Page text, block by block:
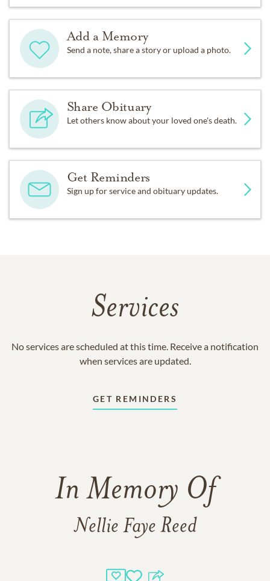
Add a Memory
Send a note, share a story or upload a photo.
Share Obituary
Let others know about your loved one's death.
Get Reminders
Sign up for service and obituary updates.
Services
No services are scheduled at this time. Receive a notification
when services are updated.
GET REMINDERS
In Memory Of
Nellie Faye Reed